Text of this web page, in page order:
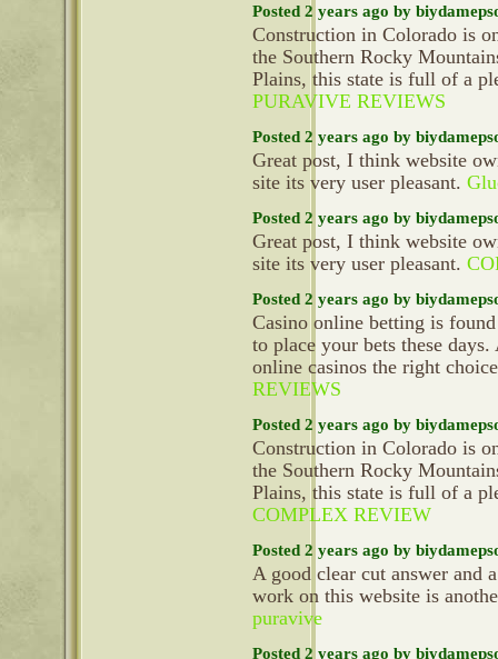
Posted 2 years ago by
Construction in Colorado is
the Southern Rocky
Plains, this state is full of a
PURAVIVE REVIEWS
Posted 2 years ago by
Great post, I think website
site its very user pleasant.
Posted 2 years ago by
Great post, I think website
site its very user pleasant.
Posted 2 years ago by
Casino online betting is
to place your bets these
online casinos the right
REVIEWS
Posted 2 years ago by
Construction in Colorado is
the Southern Rocky
Plains, this state is full of a
COMPLEX REVIEW
Posted 2 years ago by
A good clear cut answer and
work on this website is
puravive
Posted 2 years ago by